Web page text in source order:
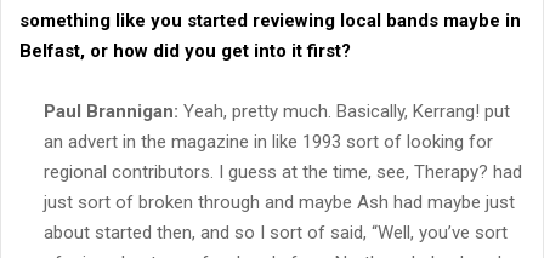
something like you started reviewing local bands maybe in
Belfast, or how did you get into it first?
Paul Brannigan: Yeah, pretty much. Basically, Kerrang! put
an advert in the magazine in like 1993 sort of looking for
regional contributors. I guess at the time, see, Therapy? had
just sort of broken through and maybe Ash had maybe just
about started then, and so I sort of said, “Well, you’ve sort